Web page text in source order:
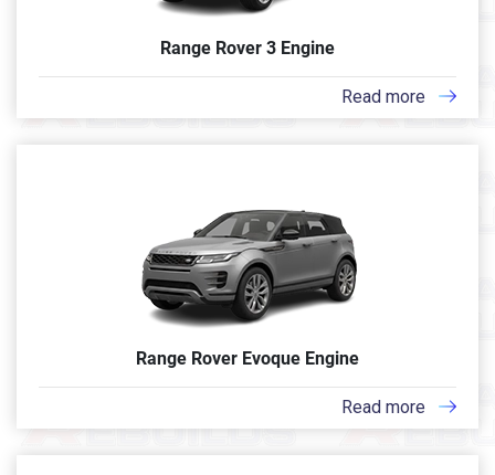
Range Rover 3 Engine
Read more
Range Rover Evoque Engine
Read more